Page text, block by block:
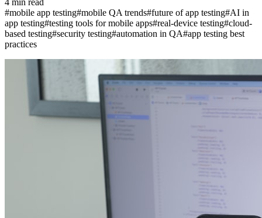
#mobile app testing#mobile QA trends#future of app testing#AI in
app testing#testing tools for mobile apps#real-device testing#cloud-
based testing#security testing#automation in QA#app testing best
practices